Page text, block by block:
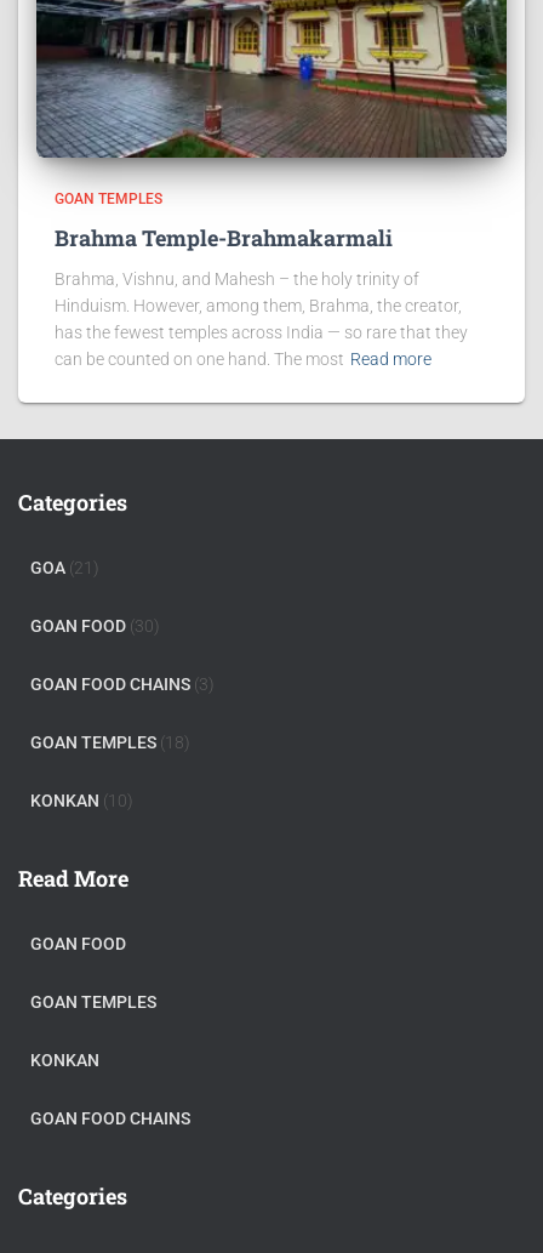
GOAN TEMPLES
Brahma Temple-Brahmakarmali
Brahma, Vishnu, and Mahesh – the holy trinity of
Hinduism. However, among them, Brahma, the creator,
has the fewest temples across India — so rare that they
can be counted on one hand. The most Read more
Categories
GOA (21)
GOAN FOOD (30)
GOAN FOOD CHAINS (3)
GOAN TEMPLES (18)
KONKAN (10)
Read More
GOAN FOOD
GOAN TEMPLES
KONKAN
GOAN FOOD CHAINS
Categories